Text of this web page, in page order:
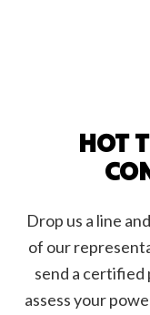
HOT
Drop us a line
of our
send a
assess your